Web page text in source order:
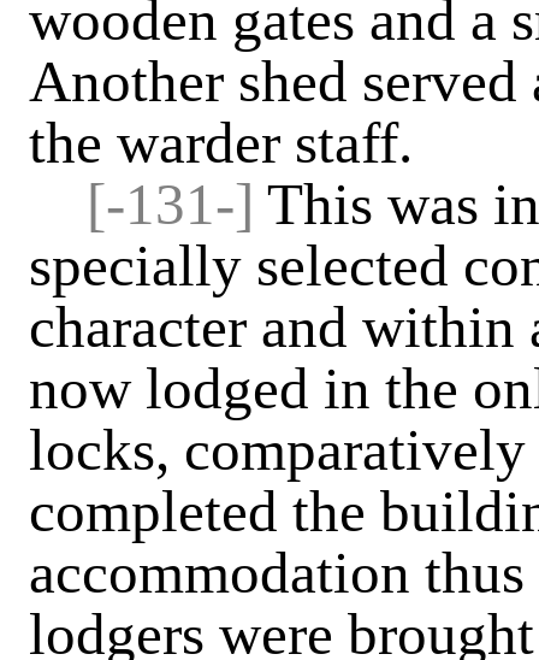
wooden gates and a
Another shed
the warder staff.
[-131-] This was
specially selected
character and within
now lodged in the
locks, comparatively
completed the
accommodation
lodgers were